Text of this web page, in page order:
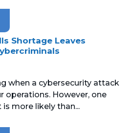
Shortage Leaves
when a cybersecurity attack
operations. However, one
more likely than...